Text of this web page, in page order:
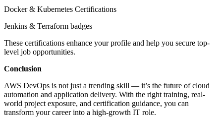
Docker & Kubernetes Certifications
Jenkins & Terraform badges
These certifications enhance your profile and help you secure top-
level job opportunities.
Conclusion
AWS DevOps is not just a trending skill — it’s the future of cloud
automation and application delivery. With the right training, real-
world project exposure, and certification guidance, you can
transform your career into a high-growth IT role.